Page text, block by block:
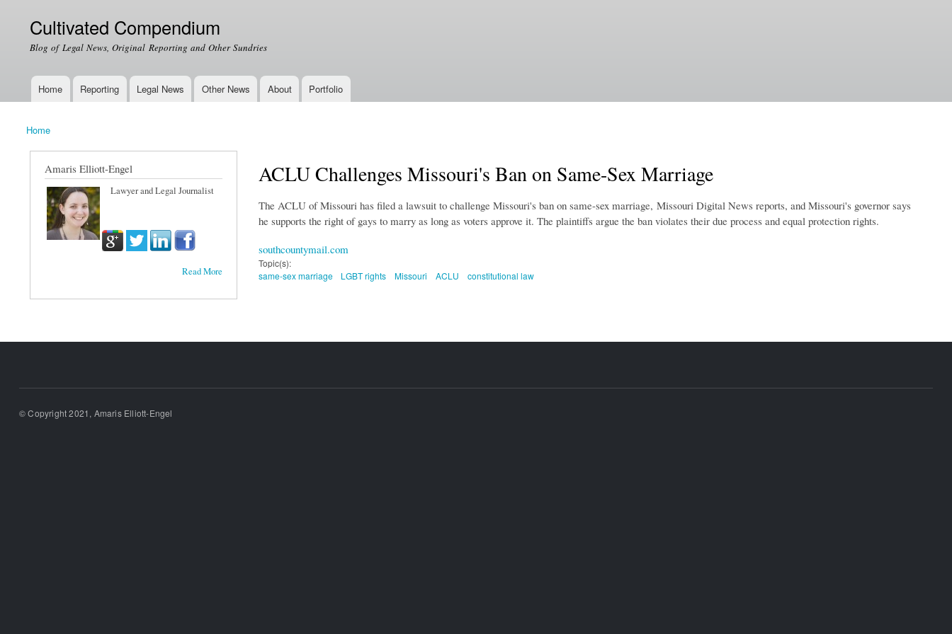
Cultivated Compendium
Blog of Legal News, Original Reporting and Other Sundries
Main menu
Home Reporting Legal News Other News About Portfolio
You are here
Home
ACLU Challenges Missouri's Ban on Same-Sex Marriage
The ACLU of Missouri has filed a lawsuit to challenge Missouri's ban on same-sex marriage, Missouri Digital News reports, and Missouri's governor says
he supports the right of gays to marry as long as voters approve it. The plaintiffs argue the ban violates their due process and equal protection rights.
southcountymail.com
Topic(s):
same-sex marriage
LGBT rights Missouri ACLU constitutional law
Amaris Elliott-Engel
Lawyer and Legal Journalist
Read More
© Copyright 2021, Amaris Elliott-Engel